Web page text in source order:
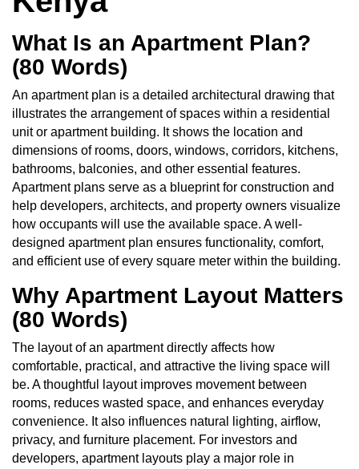
What Is an Apartment Plan?
(80 Words)
An apartment plan is a detailed architectural drawing that
illustrates the arrangement of spaces within a residential
unit or apartment building. It shows the location and
dimensions of rooms, doors, windows, corridors, kitchens,
bathrooms, balconies, and other essential features.
Apartment plans serve as a blueprint for construction and
help developers, architects, and property owners visualize
how occupants will use the available space. A well-
designed apartment plan ensures functionality, comfort,
and efficient use of every square meter within the building.
Why Apartment Layout Matters
(80 Words)
The layout of an apartment directly affects how
comfortable, practical, and attractive the living space will
be. A thoughtful layout improves movement between
rooms, reduces wasted space, and enhances everyday
convenience. It also influences natural lighting, airflow,
privacy, and furniture placement. For investors and
developers, apartment layouts play a major role in